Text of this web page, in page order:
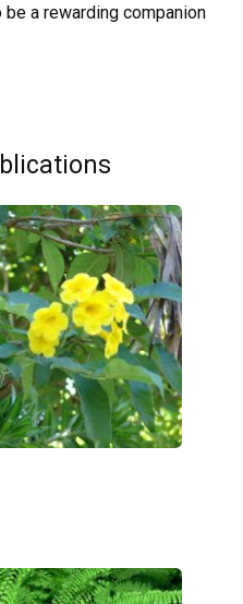
a rewarding companion